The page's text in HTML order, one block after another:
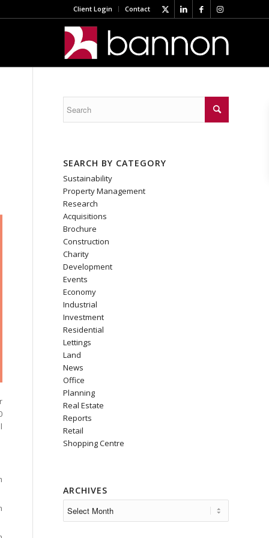
Client Login Contact
SEARCH BY CATEGORY
Sustainability
Property Management
Research
Acquisitions
Brochure
Construction
Charity
Development
Events
Economy
Industrial
Investment
Residential
Lettings
Land
News
Office
Planning
Real Estate
Reports
Retail
Shopping Centre
ARCHIVES